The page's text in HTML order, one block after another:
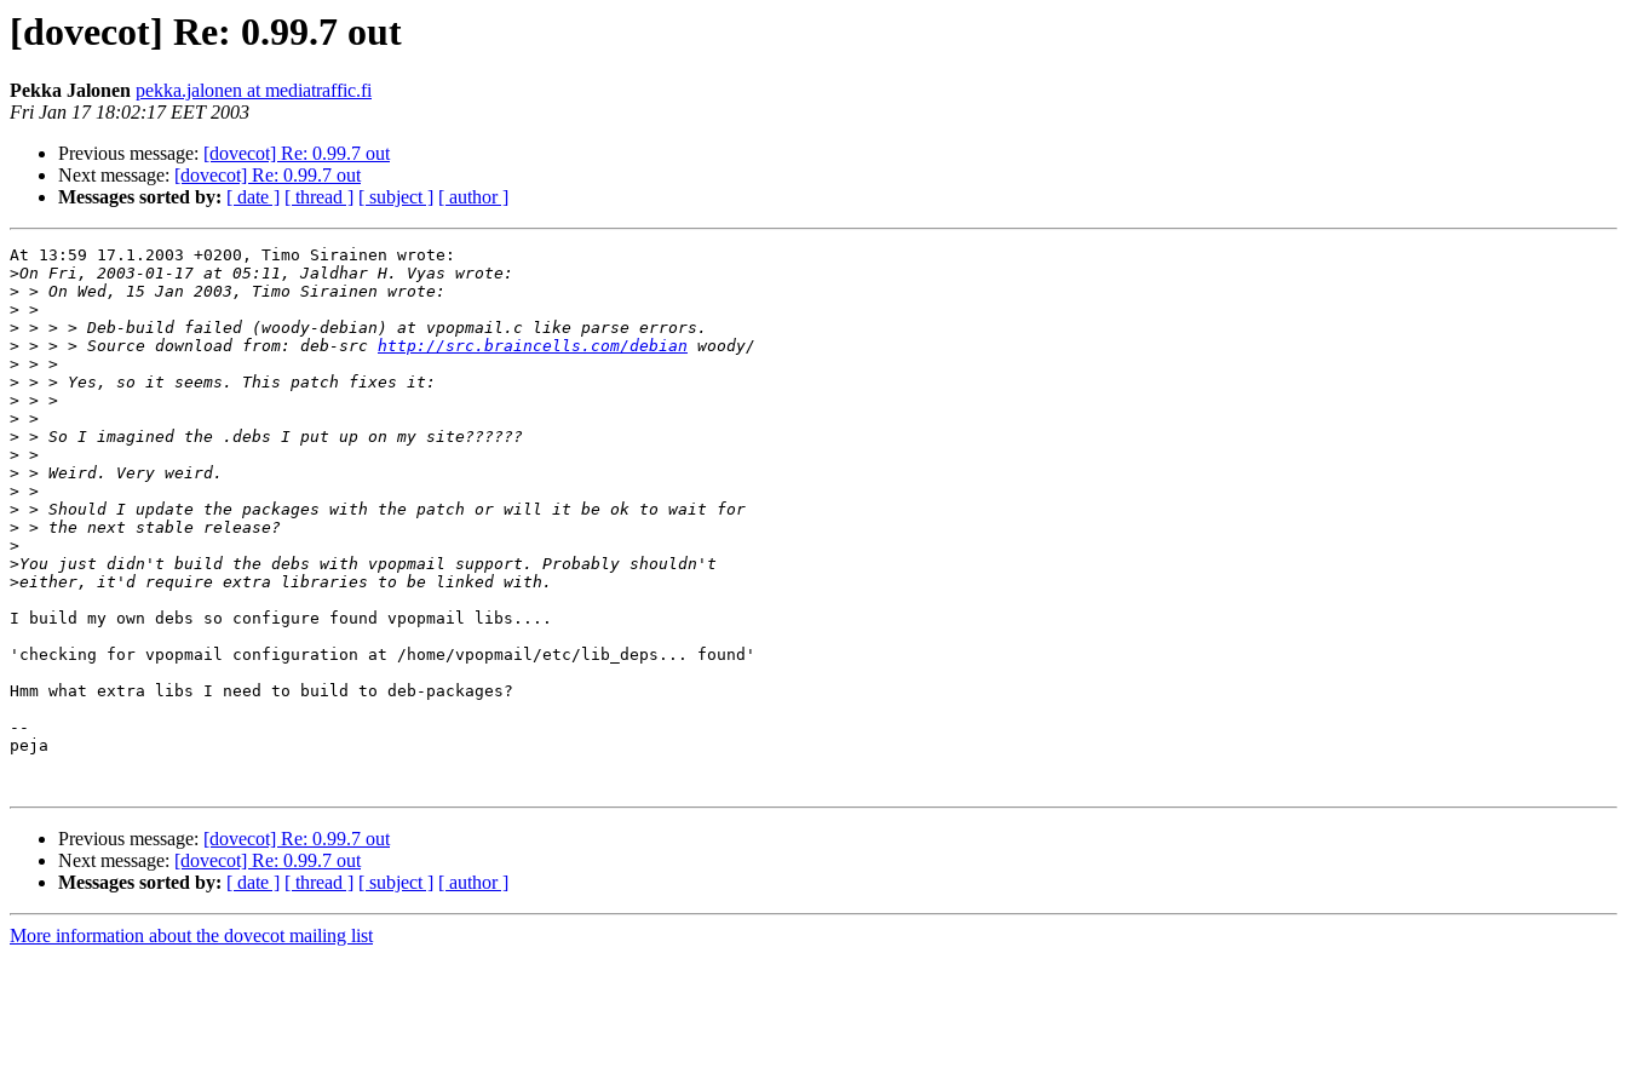
[dovecot] Re: 0.99.7 out
Pekka Jalonen pekka.jalonen at mediatraffic.fi
Fri Jan 17 18:02:17 EET 2003
Previous message: [dovecot] Re: 0.99.7 out
Next message: [dovecot] Re: 0.99.7 out
Messages sorted by: [ date ] [ thread ] [ subject ] [ author ]
At 13:59 17.1.2003 +0200, Timo Sirainen wrote:
>
>
>
>
> > > > Source download from: deb-src http://src.braincells.com/debian
>
>
>
>
>
>
>
>
>
>
>
>
>
I build my own debs so configure found vpopmail libs....
'checking for vpopmail configuration at /home/vpopmail/etc/lib_deps... found'
Hmm what extra libs I need to build to deb-packages?
--
peja
Previous message: [dovecot] Re: 0.99.7 out
Next message: [dovecot] Re: 0.99.7 out
Messages sorted by: [ date ] [ thread ] [ subject ] [ author ]
More information about the dovecot mailing list